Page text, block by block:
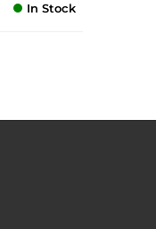
In Stock